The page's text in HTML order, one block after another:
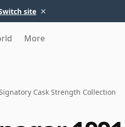
site ×
More
Cask Strength Collection